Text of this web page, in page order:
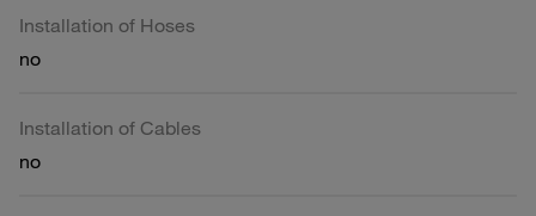
Installation of Hoses
no
Installation of Cables
no